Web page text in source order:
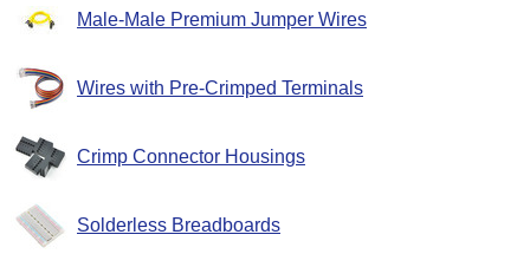
Male-Male Premium Jumper Wires
Wires with Pre-Crimped Terminals
Crimp Connector Housings
Solderless Breadboards